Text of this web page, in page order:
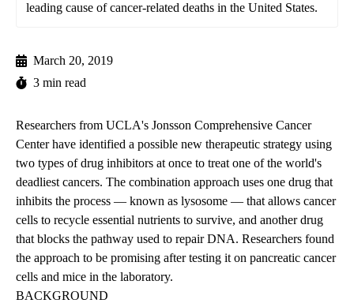
leading cause of cancer-related deaths in the United States.
March 20, 2019
3 min read
Researchers from UCLA's Jonsson Comprehensive Cancer
Center have identified a possible new therapeutic strategy using
two types of drug inhibitors at once to treat one of the world's
deadliest cancers. The combination approach uses one drug that
inhibits the process — known as lysosome — that allows cancer
cells to recycle essential nutrients to survive, and another drug
that blocks the pathway used to repair DNA. Researchers found
the approach to be promising after testing it on pancreatic cancer
cells and mice in the laboratory.
BACKGROUND